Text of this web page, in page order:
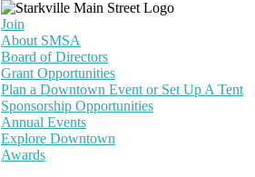
Join
About SMSA
Board of Directors
Grant Opportunities
Plan a Downtown Event or Set Up A Tent
Sponsorship Opportunities
Annual Events
Explore Downtown
Awards